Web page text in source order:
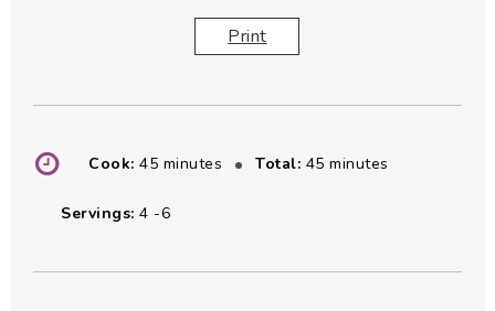
Print
Cook:45minutes
minutes Total: 45minutes
minutes
Servings:4 -6